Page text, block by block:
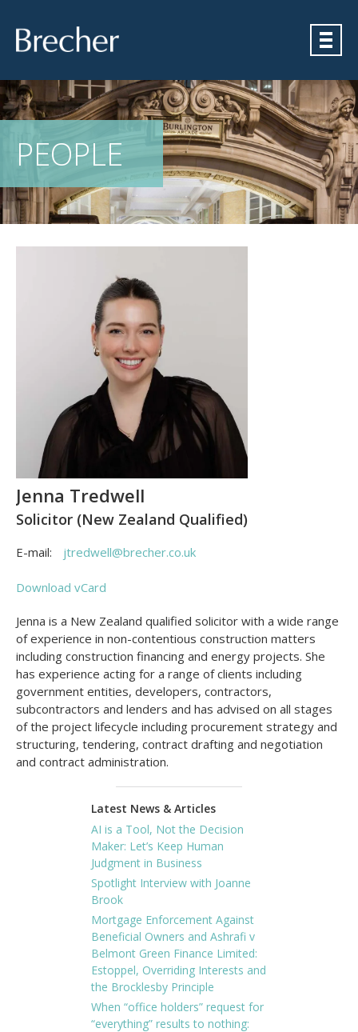
PEOPLE
Jenna Tredwell
Solicitor (New Zealand Qualified)
E-mail: jtredwell@brecher.co.uk
Download vCard
Jenna is a New Zealand qualified solicitor with a wide range
of experience in non-contentious construction matters
including construction financing and energy projects. She
has experience acting for a range of clients including
government entities, developers, contractors,
subcontractors and lenders and has advised on all stages
of the project lifecycle including procurement strategy and
structuring, tendering, contract drafting and negotiation
and contract administration.
Latest News & Articles
AI is a Tool, Not the Decision
Maker: Let’s Keep Human
Judgment in Business
Spotlight Interview with Joanne
Brook
Mortgage Enforcement Against
Beneficial Owners and Ashrafi v
Belmont Green Finance Limited:
Estoppel, Overriding Interests and
the Brocklesby Principle
When “office holders” request for
“everything” results to nothing: